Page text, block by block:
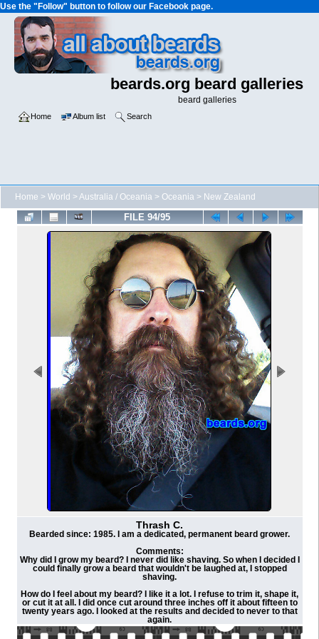
Use the "Follow" button to follow our Facebook page.
beards.org beard galleries
beard galleries
Home Album list Search
Home > World >Australia / Oceania > Oceania > New Zealand
FILE 94/95
Thrash C.
Bearded since: 1985. I am a dedicated, permanent beard grower.
Comments:
Why did I grow my beard? I never did like shaving. So when I decided I
could finally grow a beard that wouldn't be laughed at, I stopped
shaving.
How do I feel about my beard? I like it a lot. I refuse to trim it, shape it,
or cut it at all. I did once cut around three inches off it about fifteen to
twenty years ago. I looked at the results and decided to never to that
again.